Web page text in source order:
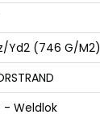
yd2 (746 G/m2)
- Weldlok